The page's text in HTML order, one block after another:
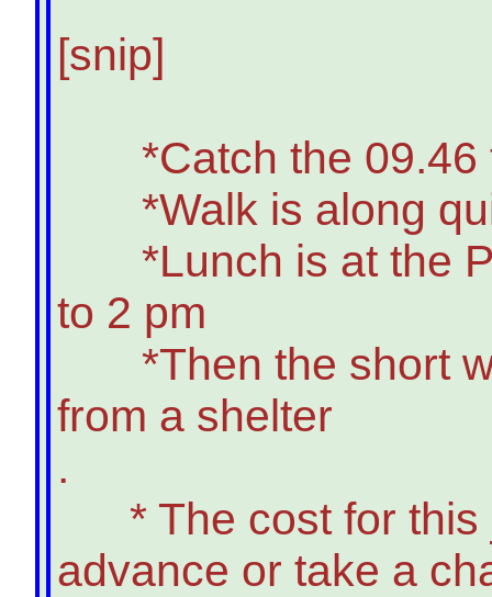
[snip]
*Catch the 09.46
*Walk is along
*Lunch is at the
to 2 pm
*Then the short
from a shelter
.
* The cost for this
advance or take a